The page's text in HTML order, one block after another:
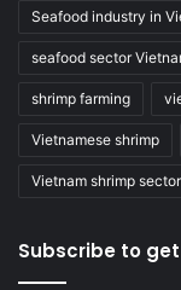
Seafood industry in
seafood sector
shrimp farming
Vietnamese shrimp
Vietnam shrimp sector
Subscribe to